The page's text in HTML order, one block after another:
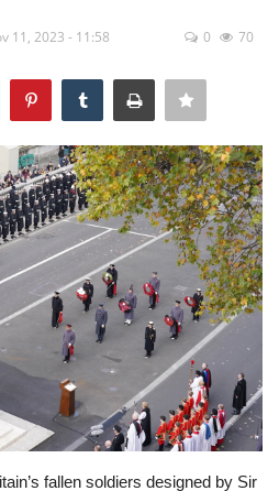
11, 2023 - 11:58 0 70
fallen soldiers designed by Sir